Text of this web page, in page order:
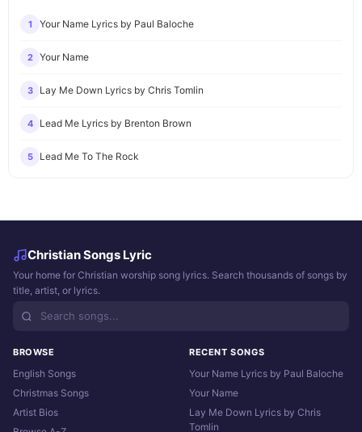
1 Your Name Lyrics by Paul Baloche
2 Your Name
3 Lay Me Down Lyrics by Chris Tomlin
4 Lead Me Lyrics by Brenton Brown
5 Lead Me To The Rock
Christian Songs Lyric
Your home for Christian worship song lyrics. Search thousands of songs by
title, artist, or lyrics.
BROWSE
English Songs
Christmas Songs
Artist Bios
RECENT SONGS
Your Name Lyrics by Paul Baloche
Your Name
Lay Me Down Lyrics by Chris
Tomlin